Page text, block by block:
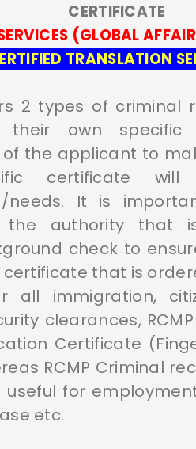
CERTIFICATE
(GLOBAL
TRANSLATION
2 types of criminal
their own
of the applicant to
certificate
needs. It is
the authority that
check to
that is
all immigration,
clearances,
Certificate
RCMP Criminal
useful for
etc.